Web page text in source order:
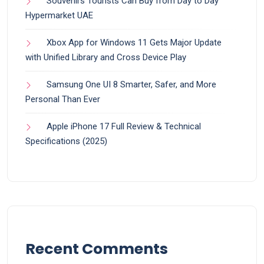
Hypermarket UAE
Xbox App for Windows 11 Gets Major Update
with Unified Library and Cross Device Play
Samsung One UI 8 Smarter, Safer, and More
Personal Than Ever
Apple iPhone 17 Full Review & Technical
Specifications (2025)
Recent Comments